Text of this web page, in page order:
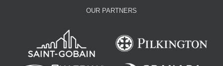
OUR PARTNERS